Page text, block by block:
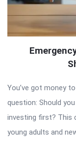
You’ve got money
question: Should
investing first? This
young adults and